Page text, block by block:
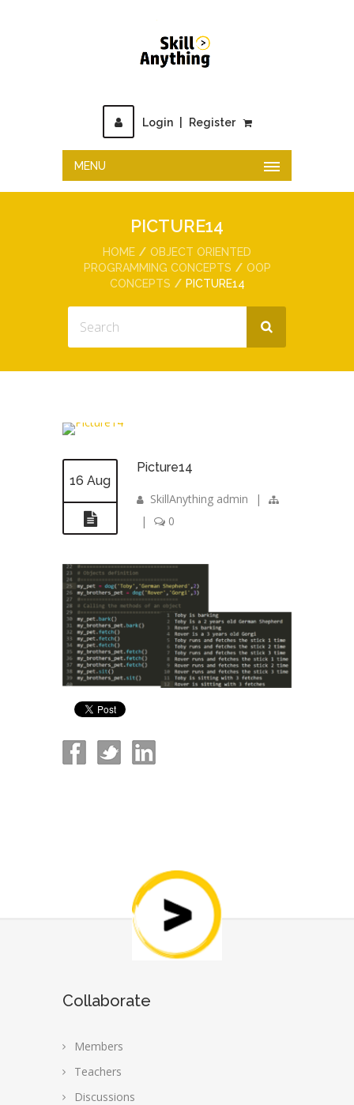
Login Register
MENU
PICTURE14
HOME
OBJECT ORIENTED
PROGRAMMING CONCEPTS
OOP
CONCEPTS
PICTURE14
16 Aug
Picture14
SkillAnything admin
|
|
0
Collaborate
Members
Teachers
Discussions